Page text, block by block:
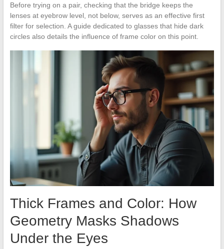
Before trying on a pair, checking that the bridge keeps the
lenses at eyebrow level, not below, serves as an effective first
filter for selection. A guide dedicated to glasses that hide dark
circles also details the influence of frame color on this point.
Thick Frames and Color: How
Geometry Masks Shadows
Under the Eyes